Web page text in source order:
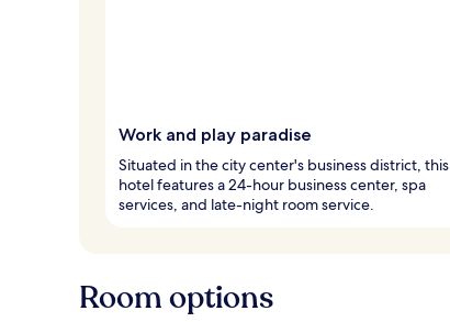
Work and play paradise
Situated in the city center's business district, this
hotel features a 24-hour business center, spa
services, and late-night room service.
Room options